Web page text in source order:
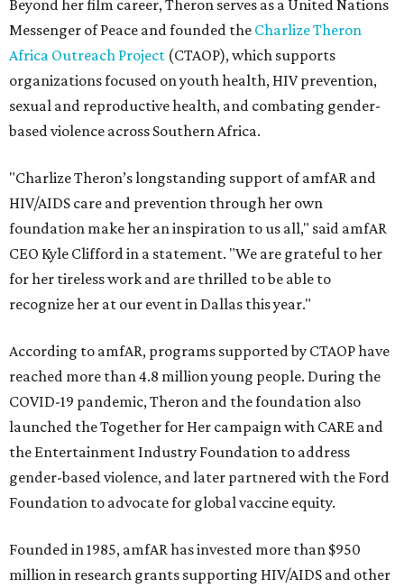
Beyond her film career, Theron serves as a United Nations
Messenger of Peace and founded the Charlize Theron
Africa Outreach Project (CTAOP), which supports
organizations focused on youth health, HIV prevention,
sexual and reproductive health, and combating gender-
based violence across Southern Africa.
"Charlize Theron’s longstanding support of amfAR and
HIV/AIDS care and prevention through her own
foundation make her an inspiration to us all," said amfAR
CEO Kyle Clifford in a statement. "We are grateful to her
for her tireless work and are thrilled to be able to
recognize her at our event in Dallas this year."
According to amfAR, programs supported by CTAOP have
reached more than 4.8 million young people. During the
COVID-19 pandemic, Theron and the foundation also
launched the Together for Her campaign with CARE and
the Entertainment Industry Foundation to address
gender-based violence, and later partnered with the Ford
Foundation to advocate for global vaccine equity.
Founded in 1985, amfAR has invested more than $950
million in research grants supporting HIV/AIDS and other